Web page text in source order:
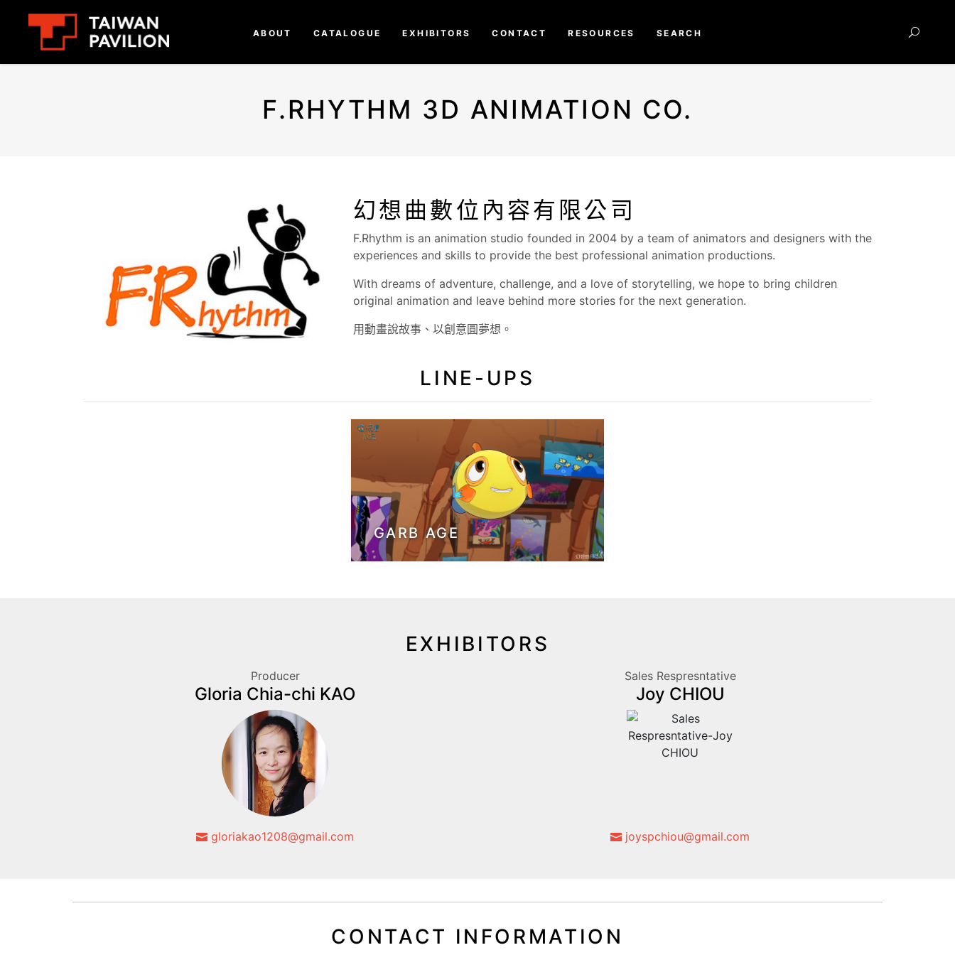
ABOUT CATALOGUE EXHIBITORS CONTACT RESOURCES SEARCH
F.RHYTHM 3D ANIMATION CO.
幻想曲數位內容有限公司
F.Rhythm is an animation studio founded in 2004 by a team of animators and designers with the
experiences and skills to provide the best professional animation productions.
With dreams of adventure, challenge, and a love of storytelling, we hope to bring children
original animation and leave behind more stories for the next generation.
用動畫說故事、以創意圓夢想。
LINE-UPS
GARB AGE
EXHIBITORS
Producer
Gloria Chia-chi KAO
gloriakao1208@gmail.com
Sales Respresntative
Joy CHIOU
joyspchiou@gmail.com
CONTACT INFORMATION